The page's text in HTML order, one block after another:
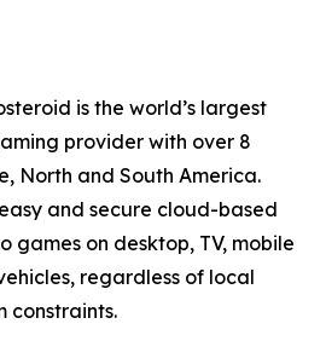
is the world’s largest
provider with over 8
North and South America.
and secure cloud-based
games on desktop, TV, mobile
regardless of local
constraints.